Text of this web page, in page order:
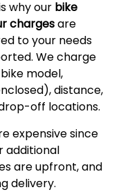
why our bike
chargesare
to your needs
We charge
model,
distance,
off locations.
expensive since
additional
are upfront, and
delivery.